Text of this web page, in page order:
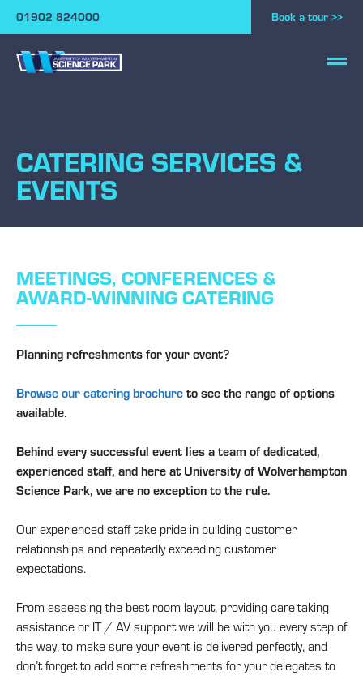
01902 824000 Book a tour >>
CATERING SERVICES &
EVENTS
MEETINGS, CONFERENCES &
AWARD-WINNING CATERING
Planning refreshments for your event?
Browse our catering brochureto see the range of options
available.
Behind every successful event lies a team of dedicated,
experienced staff, and here at University of Wolverhampton
Science Park, we are no exception to the rule.
Our experienced staff take pride in building customer
relationships and repeatedly exceeding customer
expectations.
From assessing the best room layout, providing care-taking
assistance or IT / AV support we will be with you every step of
the way, to make sure your event is delivered perfectly, and
don’t forget to add some refreshments for your delegates to